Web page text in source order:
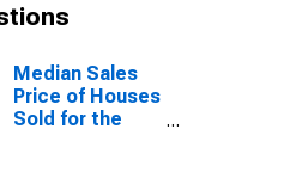
Median Sales
Price of Houses
Sold for the